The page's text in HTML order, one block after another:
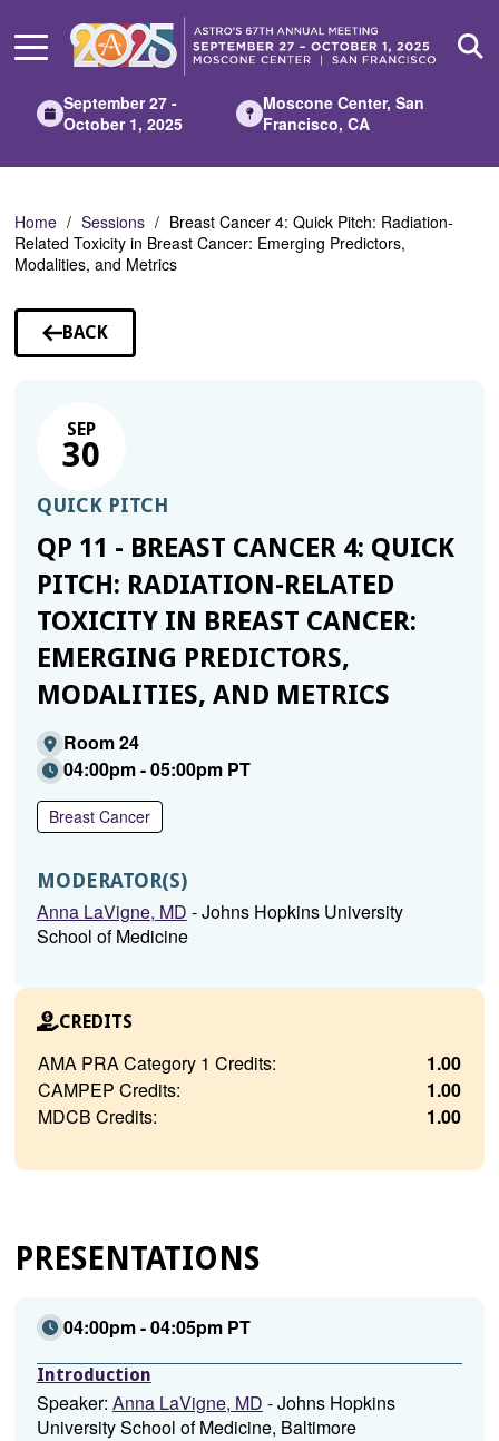
Main
September 27 -
October 1, 2025
Moscone Center, San
Francisco, CA
Home Sessions
Breast Cancer 4: Quick Pitch: Radiation-
Related Toxicity in Breast Cancer: Emerging Predictors,
Modalities, and Metrics
BACK
TO
SEP
30
QUICK PITCH
QP 11 - BREAST CANCER 4: QUICK
PITCH: RADIATION-RELATED
TOXICITY IN BREAST CANCER:
EMERGING PREDICTORS,
MODALITIES, AND METRICS
Room 24
04:00pm - 05:00pm PT
Breast Cancer
MODERATOR(S)
Anna LaVigne, MD - Johns Hopkins University
School of Medicine
CREDITS
AMA PRA Category 1 Credits:
1.00
CAMPEP Credits:
1.00
MDCB Credits:
1.00
PRESENTATIONS
04:00pm - 04:05pm PT
Introduction
Speaker: Anna LaVigne, MD - Johns Hopkins
University School of Medicine, Baltimore